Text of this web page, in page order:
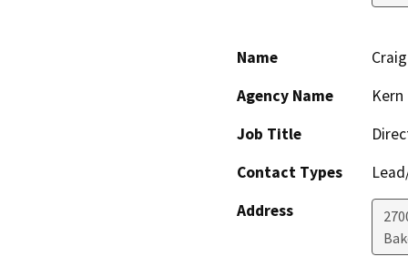
Name
Agency Name
Job Title
Contact Types
Address